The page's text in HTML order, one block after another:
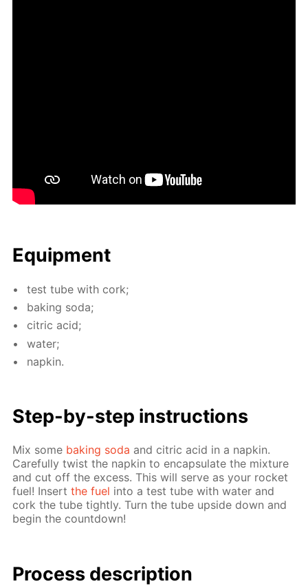
Equip­ment
test tube with cork;
bak­ing soda;
cit­ric acid;
wa­ter;
nap­kin.
Step-by-step in­struc­tions
Mix some bak­ing soda and cit­ric acid in a nap­kin.
Care­ful­ly twist the nap­kin to en­cap­su­late the mix­ture
and cut off the ex­cess. This will serve as your rock­et
fuel! In­sertthe fuel into a test tube with wa­ter and
cork the tube tight­ly. Turn the tube up­side down and
be­gin the count­down!
Process de­scrip­tion